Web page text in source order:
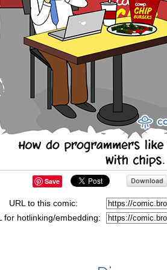
Save
URL to this comic:
for hotlinking/embedding: